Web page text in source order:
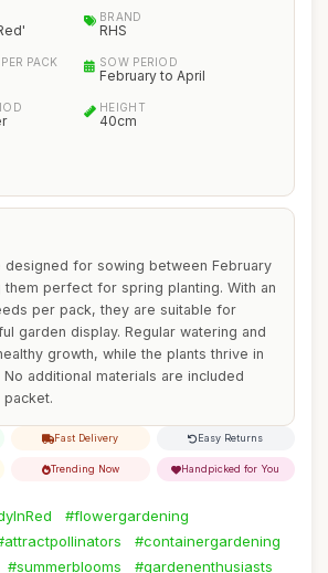
BRAND
RHS
PACK SOW PERIOD
February to April
HEIGHT
40cm
designed for sowing between February
them perfect for spring planting. With an
per pack, they are suitable for
garden display. Regular watering and
growth, while the plants thrive in
additional materials are included
Fast Delivery Easy Returns
Trending Now Handpicked for You
#flowergardening
#containergardening
#summerblooms
#gardenenthusiasts